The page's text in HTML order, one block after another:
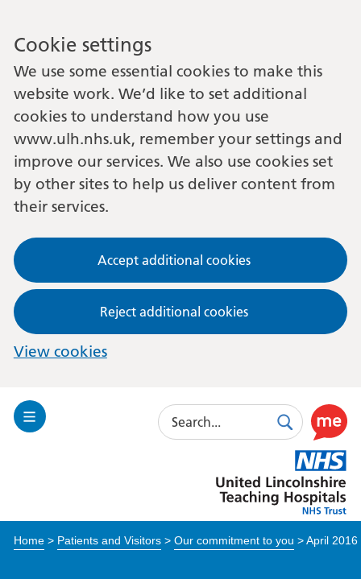
Cookie settings
We use some essential cookies to make this
website work. We’d like to set additional
cookies to understand how you use
www.ulh.nhs.uk, remember your settings and
improve our services. We also use cookies set
by other sites to help us deliver content from
their services.
Accept additional cookies
Reject additional cookies
View cookies
Toggle
Search
SearchUse
this
link
to
enable
Lincolnshire
Hospitals
Home> Patients and Visitors> Our commitment to you >April 2016